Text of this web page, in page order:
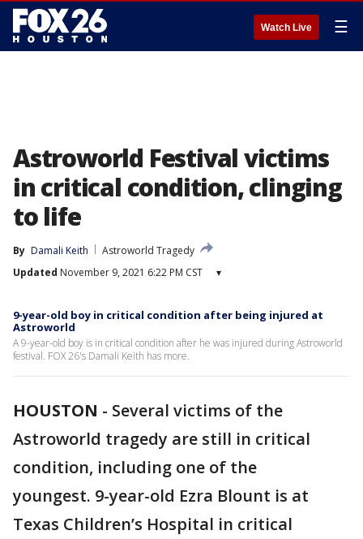
Watch Live ☰
Astroworld Festival victims
in critical condition, clinging
to life
By Damali Keith
Astroworld Tragedy
Updated November 9, 2021 6:22 PM CST ▾
9-year-old boy in critical condition after being injured at
Astroworld
A 9-year-old boy is in critical condition after he was injured during Astroworld
festival. FOX 26's Damali Keith has more.
HOUSTON - Several victims of the
Astroworld tragedy are still in critical
condition, including one of the
youngest. 9-year-old Ezra Blount is at
Texas Children’s Hospital in critical